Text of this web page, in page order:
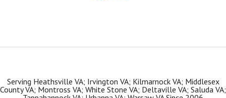
Serving Heathsville VA; Irvington VA; Kilmarnock VA; Middlesex
County VA; Montross VA; White Stone VA; Deltaville VA; Saluda VA;